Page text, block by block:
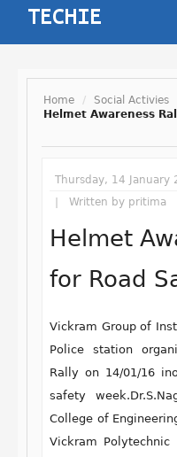
Home / Social Activies
Helmet Awareness
Thursday, 14 January
Written by pritima
Helmet
for Road
Vickram Group of
Police station
Rally on 14/01/16
safety
College of
Vickram
Password
Forgot your
Forgot your